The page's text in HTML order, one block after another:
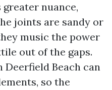
nuance,
joints are sandy or
music the power
out of the gaps.
Deerfield Beach can
so the